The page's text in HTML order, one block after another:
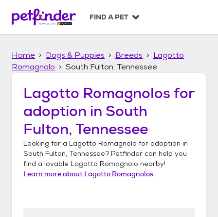
p
FIND A PET
Home Dogs & Puppies Breeds
Lagotto
Romagnolo
South Fulton, Tennessee
Lagotto Romagnolos for
adoption in South
Fulton, Tennessee
Looking for a Lagotto Romagnolo for adoption in
South Fulton, Tennessee? Petfinder can help you
find a lovable Lagotto Romagnolo nearby!
Learn more about Lagotto Romagnolos